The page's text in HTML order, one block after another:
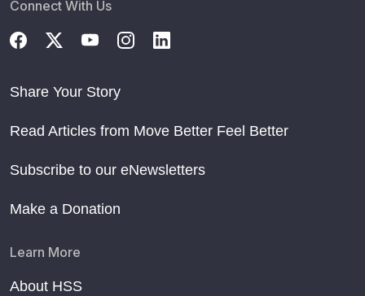
Connect With Us
Share Your Story
Read Articles from Move Better Feel Better
Subscribe to our eNewsletters
Make a Donation
Learn More
About HSS